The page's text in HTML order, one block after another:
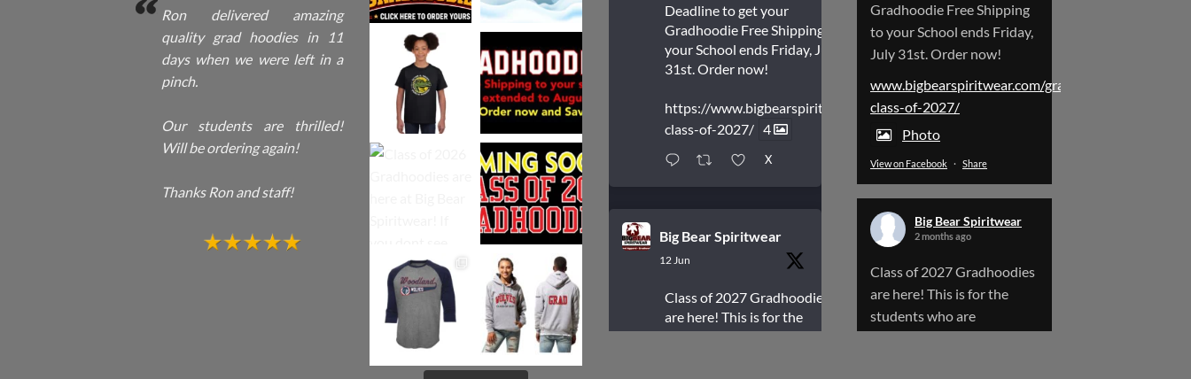
Ron delivered amazing
quality grad hoodies in 11
days when we were left in a
pinch.
Our students are thrilled!
Will be ordering again!
Thanks Ron and staff!
Deadline to get your
Gradhoodie Free Shipping to
your School ends Friday, July
31st. Order now!
https://www.bigbearspiritwear.com/gradhoodies-
class-of-2027/ 4
X
Big Bear Spiritwear
12 Jun
Class of 2027 Gradhoodies
are here! This is for the
students who are Graduating
Gradhoodie Free Shipping
to your School ends Friday,
July 31st. Order now!
www.bigbearspiritwear.com/gradhoodies-
class-of-2027/
Photo
View on Facebook · Share
Big Bear Spiritwear
2 months ago
Class of 2027 Gradhoodies
are here! This is for the
students who are